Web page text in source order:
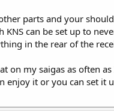
parts and your
can be set up to
in the rear of the
on my saigas as often as
enjoy it or you can set it